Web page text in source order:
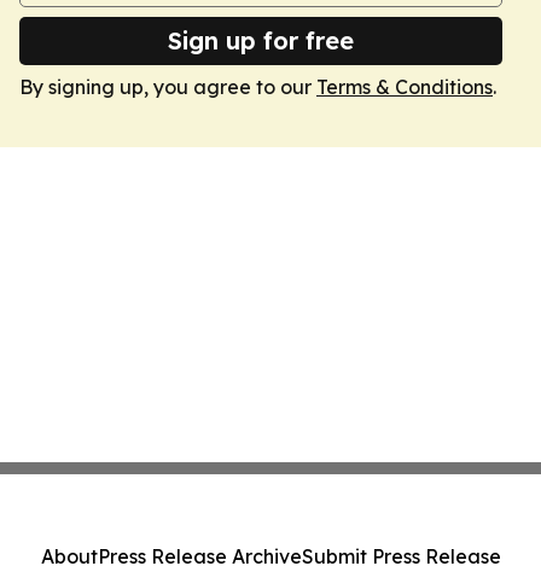
Sign up for free
By signing up, you agree to our Terms & Conditions.
AboutPress Release ArchiveSubmit Press Release